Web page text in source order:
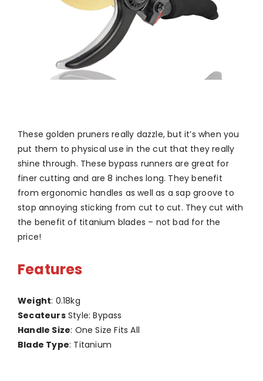
These golden pruners really dazzle, but it’s when you
put them to physical use in the cut that they really
shine through. These bypass runners are great for
finer cutting and are 8 inches long. They benefit
from ergonomic handles as well as a sap groove to
stop annoying sticking from cut to cut. They cut with
the benefit of titanium blades – not bad for the
price!
Features
Weight: 0.18kg
SecateursStyle: Bypass
Handle Size: One Size Fits All
Blade Type: Titanium